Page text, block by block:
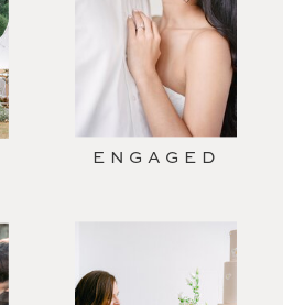
ENGAGED